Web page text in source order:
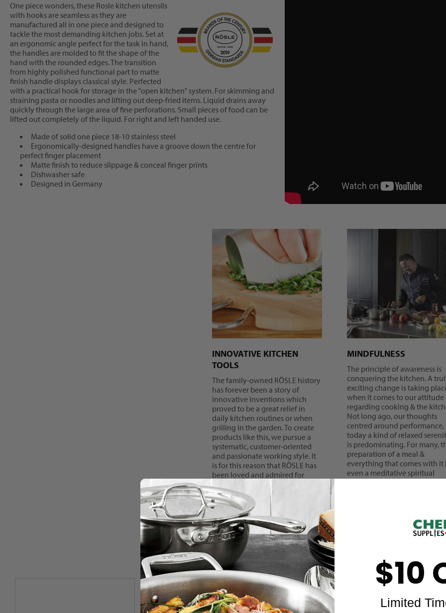
One piece wonders, these Rosle kitchen utensils
with hooks are seamless as they are
manufactured all in one piece and designed to
tackle the most demanding kitchen jobs. Set at
an ergonomic angle perfect for the task in hand,
the handles are molded to fit the shape of the
hand with the rounded edges. The transition
from highly polished functional part to matte
finish handle displays classical style. Perfected
with a practical hook for storage in the "open kitchen" system. For skimming and
straining pasta or noodles and lifting out deep-fried items. Liquid drains away
quickly through the large area of fine perforations. Small pieces of food can be
lifted out completely of the liquid. For right and left handed use.
Made of solid one piece 18-10 stainless steel
Ergonomically-designed handles have a groove down the centre for
perfect finger placement
Matte finish to reduce slippage & conceal finger prints
Dishwasher safe
Designed in Germany
INNOVATIVE KITCHEN
TOOLS
The family-owned RÖSLE history
has forever been a story of
innovative inventions which
proved to be a great relief in
daily kitchen routines or when
grilling in the garden. To create
products like this, we pursue a
systematic, customer-oriented
and passionate working style. It
is for this reason that RÖSLE has
been loved and admired for
more than 125 years.
MINDFULNESS
The principle of awareness is
conquering the kitchen. A
exciting change is taking
when it comes to our attitude
regarding cooking & the
Not long ago, our thoughts
centred around performance,
today a kind of relaxed
is predominating. For many,
preparation of a meal &
everything that comes with it
even a meditative spiritual
Customers Also Bought
$10
Limited